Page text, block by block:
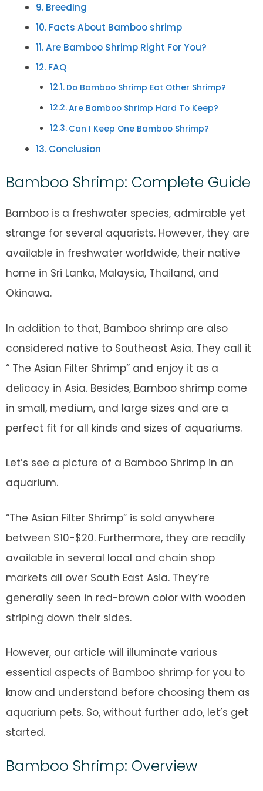
Breeding
Facts About Bamboo shrimp
Are Bamboo Shrimp Right For You?
FAQ
Do Bamboo Shrimp Eat Other Shrimp?
Are Bamboo Shrimp Hard To Keep?
Can I Keep One Bamboo Shrimp?
Conclusion
Bamboo Shrimp: Complete Guide
Bamboo is a freshwater species, admirable yet
strange for several aquarists. However, they are
available in freshwater worldwide, their native
home in Sri Lanka, Malaysia, Thailand, and
Okinawa.
In addition to that, Bamboo shrimp are also
considered native to Southeast Asia. They call it
“ The Asian Filter Shrimp” and enjoy it as a
delicacy in Asia. Besides, Bamboo shrimp come
in small, medium, and large sizes and are a
perfect fit for all kinds and sizes of aquariums.
Let’s see a picture of a Bamboo Shrimp in an
aquarium.
“The Asian Filter Shrimp” is sold anywhere
between $10-$20. Furthermore, they are readily
available in several local and chain shop
markets all over South East Asia. They’re
generally seen in red-brown color with wooden
striping down their sides.
However, our article will illuminate various
essential aspects of Bamboo shrimp for you to
know and understand before choosing them as
aquarium pets. So, without further ado, let’s get
started.
Bamboo Shrimp: Overview